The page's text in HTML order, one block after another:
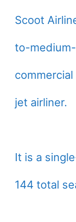
Scoot
to-
jet airliner.
It is a
144 total